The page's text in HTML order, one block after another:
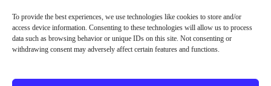
To provide the best experiences, we use technologies like cookies to store and/or
access device information. Consenting to these technologies will allow us to process
data such as browsing behavior or unique IDs on this site. Not consenting or
withdrawing consent may adversely affect certain features and functions.
EURO VERBAU GmbH
Hocksteiner Weg 30